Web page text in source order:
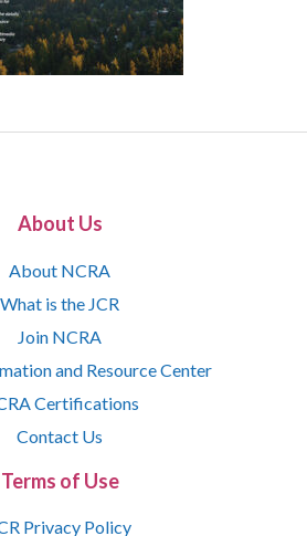
About Us
About NCRA
What is the JCR
Join NCRA
and Resource Center
Certifications
Contact Us
Terms of Use
Privacy Policy